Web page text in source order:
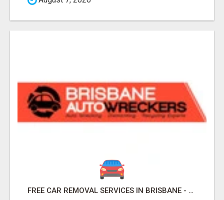
FREE CAR REMOVAL SERVICES IN BRISBANE - BRISBANE AUTO WRECKERS